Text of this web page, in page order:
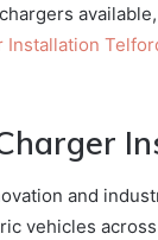
Installation
and
vehicles